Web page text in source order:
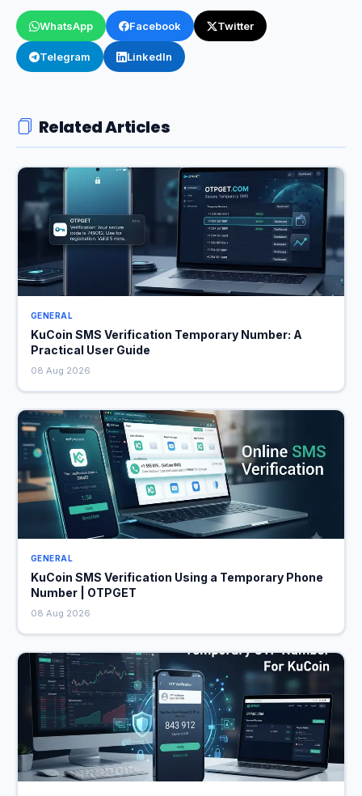
WhatsApp Facebook Twitter
Telegram LinkedIn
Related Articles
GENERAL
KuCoin SMS Verification Temporary Number: A
Practical User Guide
08 Aug 2026
GENERAL
KuCoin SMS Verification Using a Temporary Phone
Number | OTPGET
08 Aug 2026